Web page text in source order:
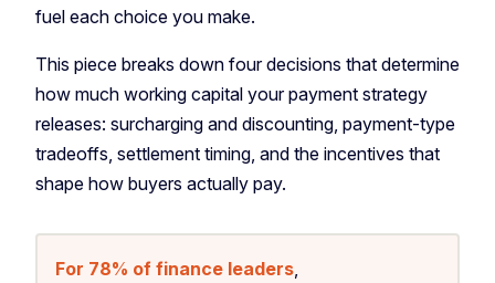
fuel each choice you make.
This piece breaks down four decisions that determine
how much working capital your payment strategy
releases: surcharging and discounting, payment-type
tradeoffs, settlement timing, and the incentives that
shape how buyers actually pay.
For 78% of finance leaders,